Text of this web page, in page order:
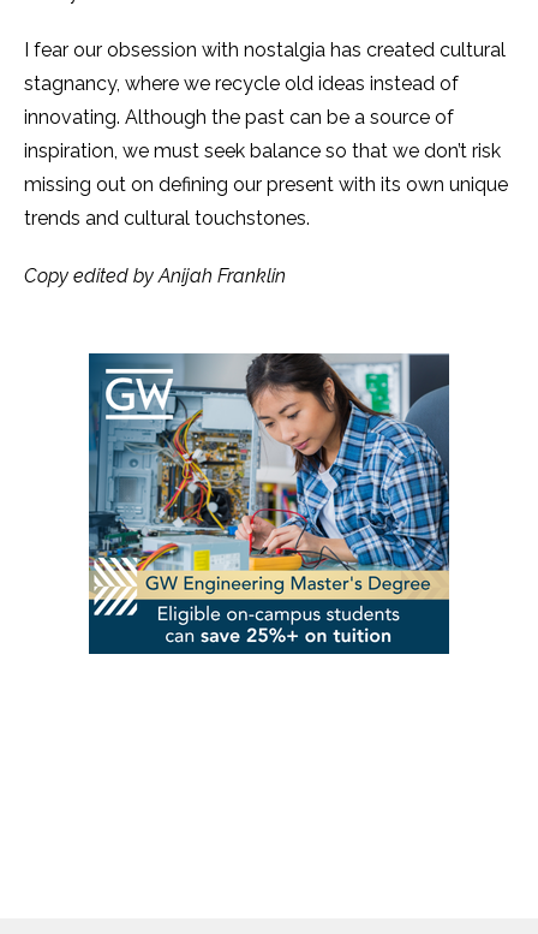
I fear our obsession with nostalgia has created cultural
stagnancy, where we recycle old ideas instead of
innovating. Although the past can be a source of
inspiration, we must seek balance so that we don’t risk
missing out on defining our present with its own unique
trends and cultural touchstones.
Copy edited by Anijah Franklin